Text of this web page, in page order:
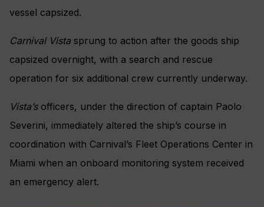
vessel capsized.
Carnival Vista sprung to action after the goods ship
capsized overnight, with a search and rescue
operation for six additional crew currently underway.
Vista’sofficers, under the direction of captain Paolo
Severini, immediately altered the ship’s course in
coordination with Carnival’s Fleet Operations Center in
Miami when an onboard monitoring system received
an emergency alert.